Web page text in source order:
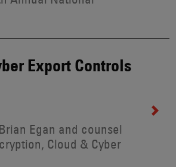
Export Controls
Egan and counsel
Cloud & Cyber